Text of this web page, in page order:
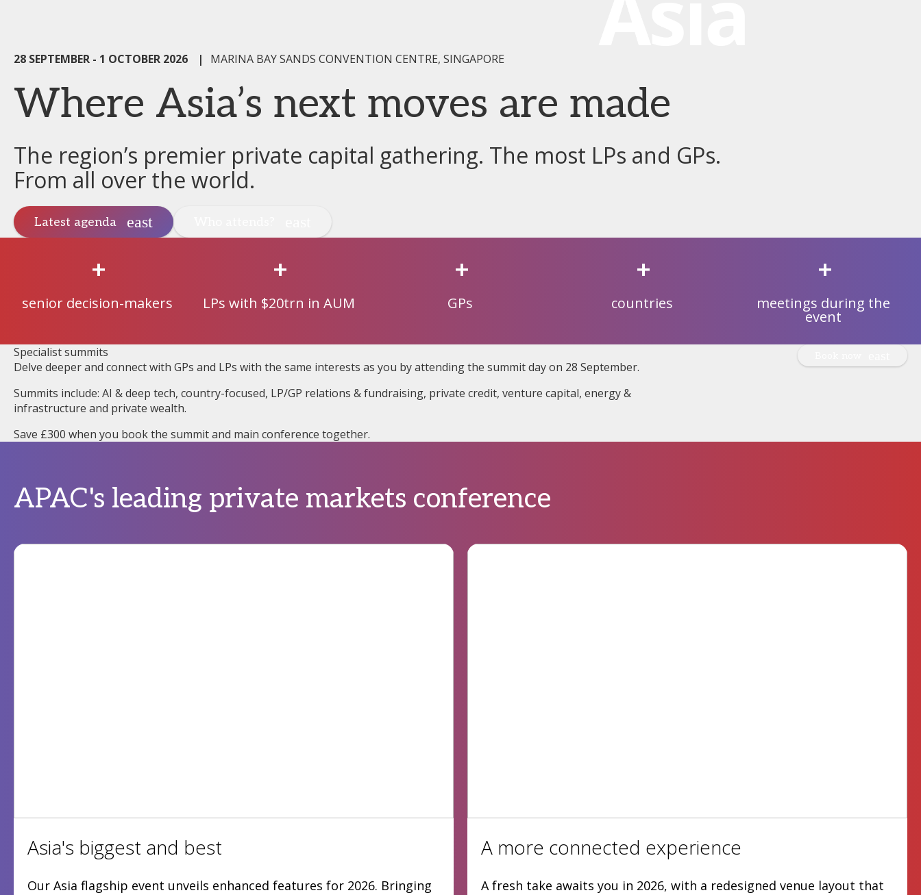
28 SEPTEMBER - 1 OCTOBER 2026 | MARINA BAY SANDS CONVENTION CENTRE, SINGAPORE
Where Asia’s next moves are made
The region’s premier private capital gathering. The most LPs and GPs.
From all over the world.
Latest agenda
+
senior decision-makers
+
LPs with $20trn in AUM
+
GPs
+
countries
+
meetings during the
event
Specialist summits
Delve deeper and connect with GPs and LPs with the same interests as you by attending the summit day on 28 September.
Summits include: AI & deep tech, country-focused, LP/GP relations & fundraising, private credit, venture capital, energy &
infrastructure and private wealth.
Save £300 when you book the summit and main conference together.
APAC's leading private markets conference
Asia's biggest and best
Our Asia flagship event unveils enhanced features for 2026. Bringing
A more connected experience
A fresh take awaits you in 2026, with a redesigned venue layout that